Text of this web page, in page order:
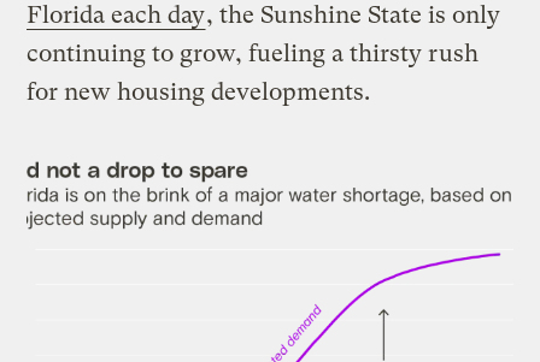
Florida each day, the Sunshine State is only
continuing to grow, fueling a thirsty rush
for new housing developments.